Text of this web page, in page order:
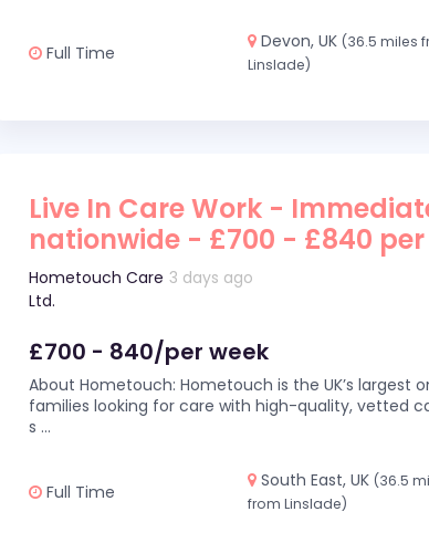
Full Time
Devon, UK (36.5 miles
Linslade)
Live In Care Work -
nationwide - £700 - £840 per
Hometouch Care
Ltd.
3 days ago
£700 - 840/per week
About Hometouch: Hometouch is the UK’s
families looking for care with high-quality, vetted
s ...
Full Time
South East, UK (36.5
from Linslade)